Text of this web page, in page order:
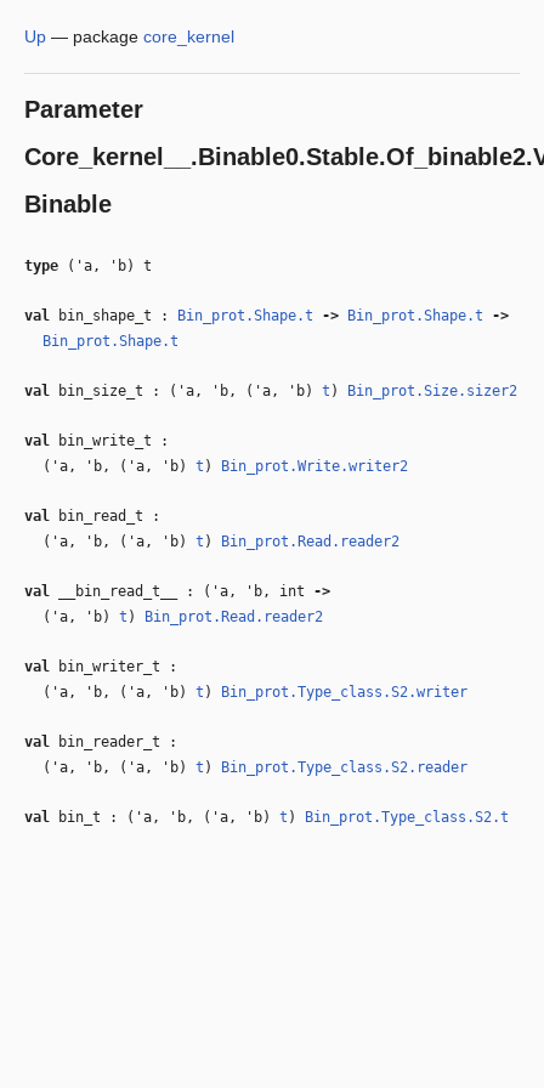
Up — package core_kernel
Parameter
Binable
type ('a, 'b) t
val bin_shape_t : Bin_prot.Shape.t ‑> Bin_prot.Shape.t
‑>
Bin_prot.Shape.t
val bin_size_t : ( 'a, 'b, ( 'a, 'b) t ) Bin_prot.Size.sizer2
val
bin_write_t :
( 'a, 'b, ( 'a, 'b) t ) Bin_prot.Write.writer2
val
bin_read_t :
( 'a, 'b, ( 'a, 'b) t ) Bin_prot.Read.reader2
val __bin_read_t__ : ( 'a, 'b, int ‑>
( 'a, 'b) t ) Bin_prot.Read.reader2
val
bin_writer_t :
( 'a, 'b, ( 'a, 'b) t ) Bin_prot.Type_class.S2.writer
val
bin_reader_t :
( 'a, 'b, ( 'a, 'b) t ) Bin_prot.Type_class.S2.reader
val bin_t : ( 'a, 'b, ( 'a, 'b) t ) Bin_prot.Type_class.S2.t